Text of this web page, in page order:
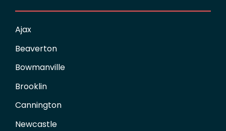
Ajax
Beaverton
Bowmanville
Brooklin
Cannington
Newcastle